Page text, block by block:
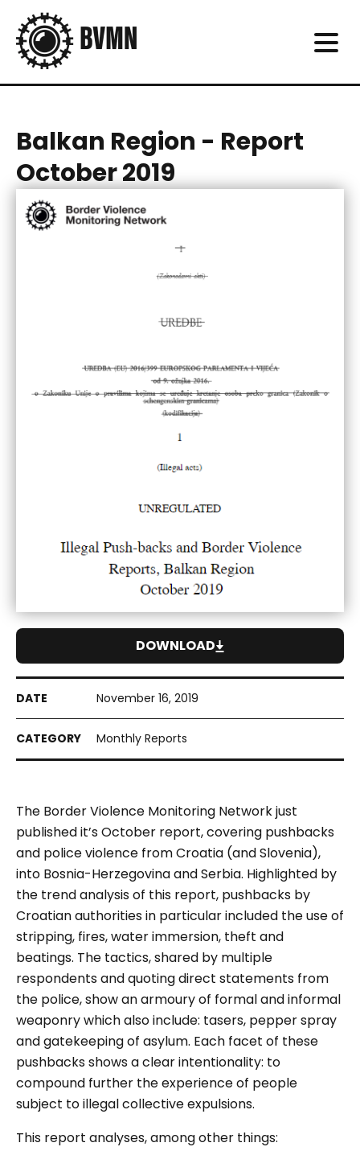
Balkan Region - Report
October 2019
November 16, 2019
Monthly Reports
The Border Violence Monitoring Network just
published it’s October report, covering pushbacks
and police violence from Croatia (and Slovenia),
into Bosnia-Herzegovina and Serbia. Highlighted by
the trend analysis of this report, pushbacks by
Croatian authorities in particular included the use of
stripping, fires, water immersion, theft and
beatings. The tactics, shared by multiple
respondents and quoting direct statements from
the police, show an armoury of formal and informal
weaponry which also include: tasers, pepper spray
and gatekeeping of asylum. Each facet of these
pushbacks shows a clear intentionality: to
compound further the experience of people
subject to illegal collective expulsions.
This report analyses, among other things:
DOWNLOAD